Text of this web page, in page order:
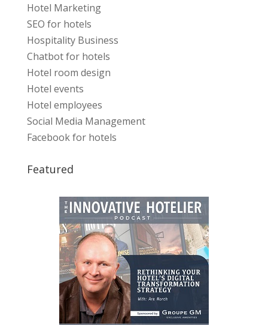
Hotel Marketing
SEO for hotels
Hospitality Business
Chatbot for hotels
Hotel room design
Hotel events
Hotel employees
Social Media Management
Facebook for hotels
Featured